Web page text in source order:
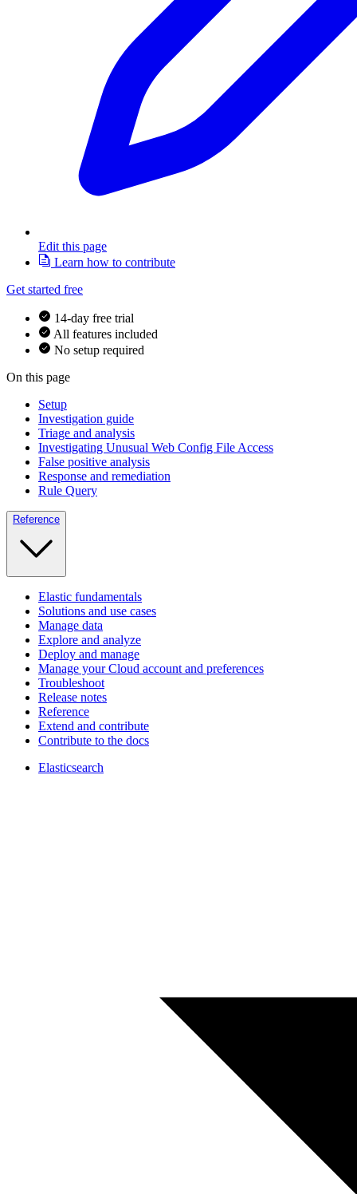
Edit this page
Learn how to contribute
Get started free
14-day free trial
All features included
No setup required
On this page
Setup
Investigation guide
Triage and analysis
Investigating Unusual Web Config File Access
False positive analysis
Response and remediation
Rule Query
Reference
Elastic fundamentals
Solutions and use cases
Manage data
Explore and analyze
Deploy and manage
Manage your Cloud account and preferences
Troubleshoot
Release notes
Reference
Extend and contribute
Contribute to the docs
Elasticsearch